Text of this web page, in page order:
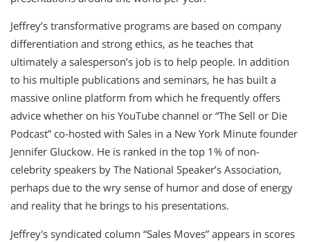
Jeffrey’s transformative programs are based on company
differentiation and strong ethics, as he teaches that
ultimately a salesperson’s job is to help people. In addition
to his multiple publications and seminars, he has built a
massive online platform from which he frequently offers
advice whether on his YouTube channel or “The Sell or Die
Podcast” co-hosted with Sales in a New York Minute founder
Jennifer Gluckow. He is ranked in the top 1% of non-
celebrity speakers by The National Speaker’s Association,
perhaps due to the wry sense of humor and dose of energy
and reality that he brings to his presentations.
Jeffrey′s syndicated column “Sales Moves” appears in scores